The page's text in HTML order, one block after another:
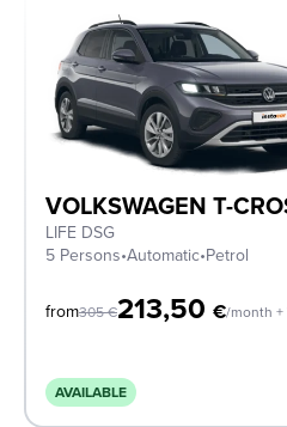
VOLKSWAGEN T-
LIFE DSG
5 Persons•Automatic•Petrol
from305€213,50 €/month +
AVAILABLE